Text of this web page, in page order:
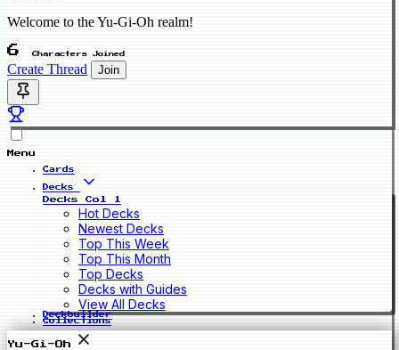
Welcome to the Yu-Gi-Oh realm!
6 Characters Joined
Create Thread Join
Menu
Cards
Decks
Decks Col 1
Hot Decks
Newest Decks
Top This Week
Top This Month
Top Decks
Decks with Guides
View All Decks
Deckbuilder
Collections
Yu-Gi-Oh